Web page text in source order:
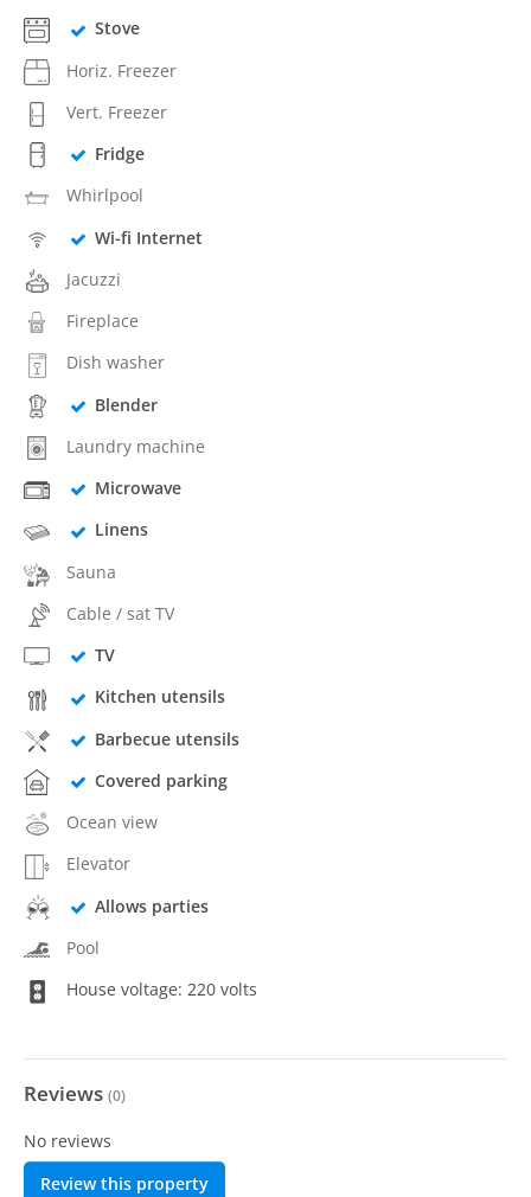
Stove
Horiz. Freezer
Vert. Freezer
Fridge
Whirlpool
Wi-fi Internet
Jacuzzi
Fireplace
Dish washer
Blender
Laundry machine
Microwave
Linens
Sauna
Cable / sat TV
TV
Kitchen utensils
Barbecue utensils
Covered parking
Ocean view
Elevator
Allows parties
Pool
House voltage: 220 volts
Reviews (0)
No reviews
Review this property